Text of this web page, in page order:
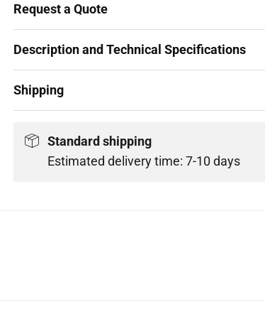
Request a Quote
Description and Technical Specifications
Shipping
Standard shipping
Estimated delivery time: 7-10 days